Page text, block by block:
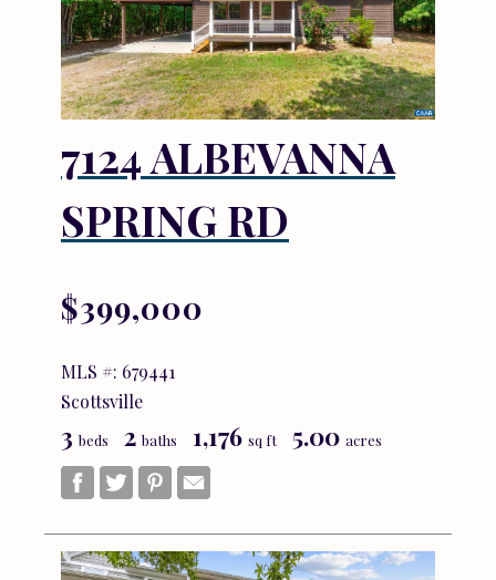
7124 ALBEVANNA
SPRING RD
$399,000
MLS #: 679441
Scottsville
3 beds 2 baths 1,176 sq ft 5.00 acres